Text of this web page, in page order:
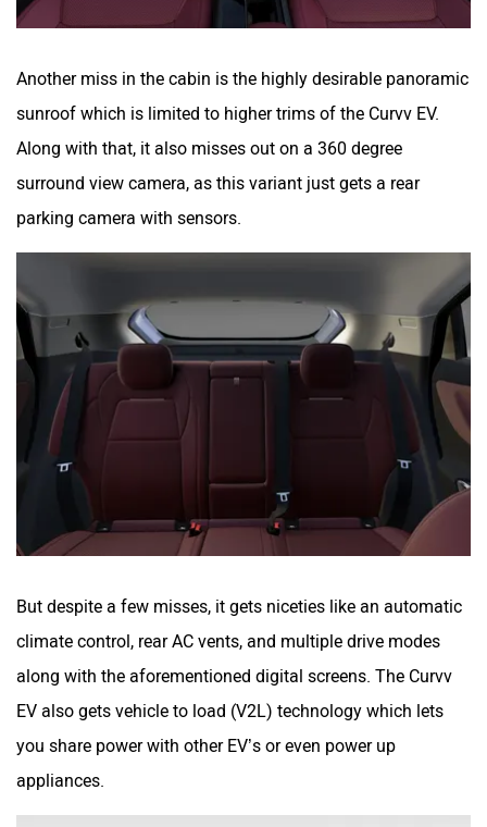
Another miss in the cabin is the highly desirable panoramic
sunroof which is limited to higher trims of the Curvv EV.
Along with that, it also misses out on a 360 degree
surround view camera, as this variant just gets a rear
parking camera with sensors.
But despite a few misses, it gets niceties like an automatic
climate control, rear AC vents, and multiple drive modes
along with the aforementioned digital screens. The Curvv
EV also gets vehicle to load (V2L) technology which lets
you share power with other EV’s or even power up
appliances.